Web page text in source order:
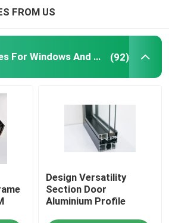
Light
Handles
FROM US
Aluminium Profiles For Windows And Doors (92)
Design Versatility
Section Door
Aluminium Profile